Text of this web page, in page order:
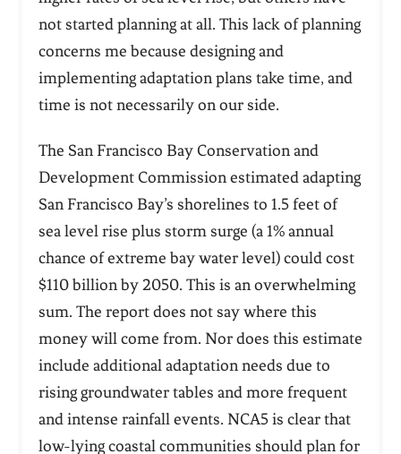
not started planning at all. This lack of planning
concerns me because designing and
implementing adaptation plans take time, and
time is not necessarily on our side.
The San Francisco Bay Conservation and
Development Commission estimated adapting
San Francisco Bay’s shorelines to 1.5 feet of
sea level rise plus storm surge (a 1% annual
chance of extreme bay water level) could cost
$110 billion by 2050. This is an overwhelming
sum. The report does not say where this
money will come from. Nor does this estimate
include additional adaptation needs due to
rising groundwater tables and more frequent
and intense rainfall events. NCA5 is clear that
low-lying coastal communities should plan for